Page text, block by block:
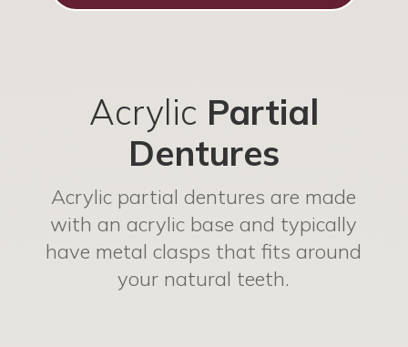
Acrylic Partial
Dentures
Acrylic partial dentures are made
with an acrylic base and typically
have metal clasps that fits around
your natural teeth.